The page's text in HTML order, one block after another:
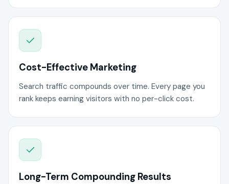
Cost-Effective Marketing
Search traffic compounds over time. Every page you
rank keeps earning visitors with no per-click cost.
Long-Term Compounding Results